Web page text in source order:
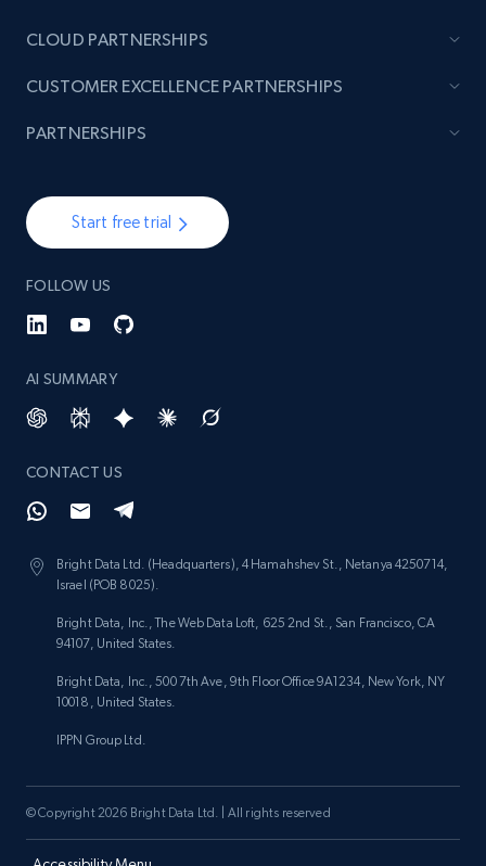
Start free trial
FOLLOW US
AI SUMMARY
CONTACT US
Bright Data Ltd. (Headquarters), 4 Hamahshev St., Netanya 4250714,
Israel (POB 8025).
Bright Data, Inc., The Web Data Loft, 625 2nd St., San Francisco, CA
94107, United States.
Bright Data, Inc., 500 7th Ave, 9th Floor Office 9A1234, New York, NY
10018, United States.
IPPN Group Ltd.
CLOUD PARTNERSHIPS
CUSTOMER EXCELLENCE PARTNERSHIPS
PARTNERSHIPS
© Copyright 2026 Bright Data Ltd. | All rights reserved